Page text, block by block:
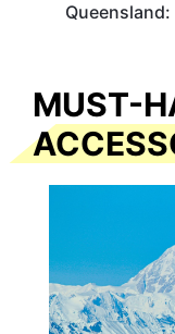
Queensland:
MUST-